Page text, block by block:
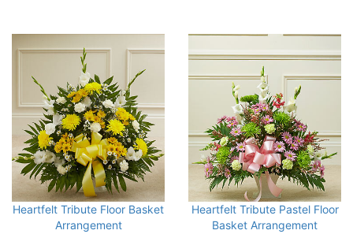
Heartfelt Tribute Floor Basket
Arrangement
Heartfelt Tribute Pastel Floor
Basket Arrangement